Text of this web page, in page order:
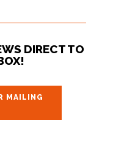
DIRECT TO
MAILING